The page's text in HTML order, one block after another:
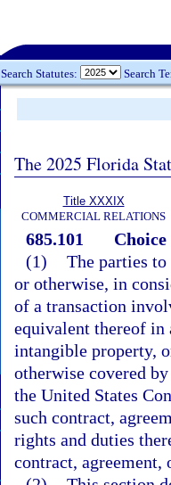
Search Statutes: Search
The 2025 Florida
Title XXXIX
COMMERCIAL RELATIONS
685.101
(1) The parties
or otherwise, in
of a transaction
equivalent thereof in
intangible property,
otherwise covered
the United States
such contract,
rights and duties
contract, agreement,